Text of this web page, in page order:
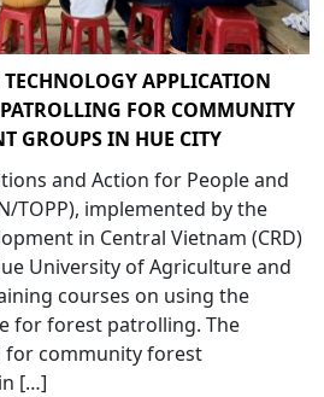
APPLICATION
FOR COMMUNITY
GROUPS IN HUE CITY
and Action for People and
TOPP), implemented by the
in Central Vietnam (CRD)
University of Agriculture and
courses on using the
for forest patrolling. The
for community forest
[…]